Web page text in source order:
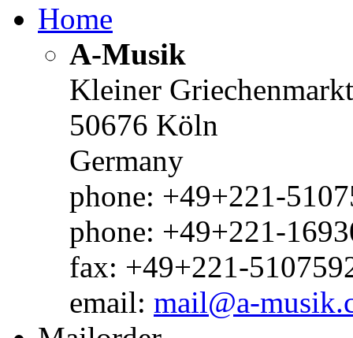
Home
A-Musik
Kleiner
50676 Köln
Germany
phone: +49+221-
phone: +49+221-
fax: +49+221-
email: mail@a-